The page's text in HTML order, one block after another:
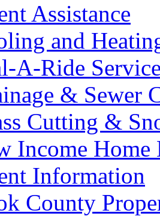
Assistance
and
A-Ride
& Sewer
Cutting &
Income Home
Information
County